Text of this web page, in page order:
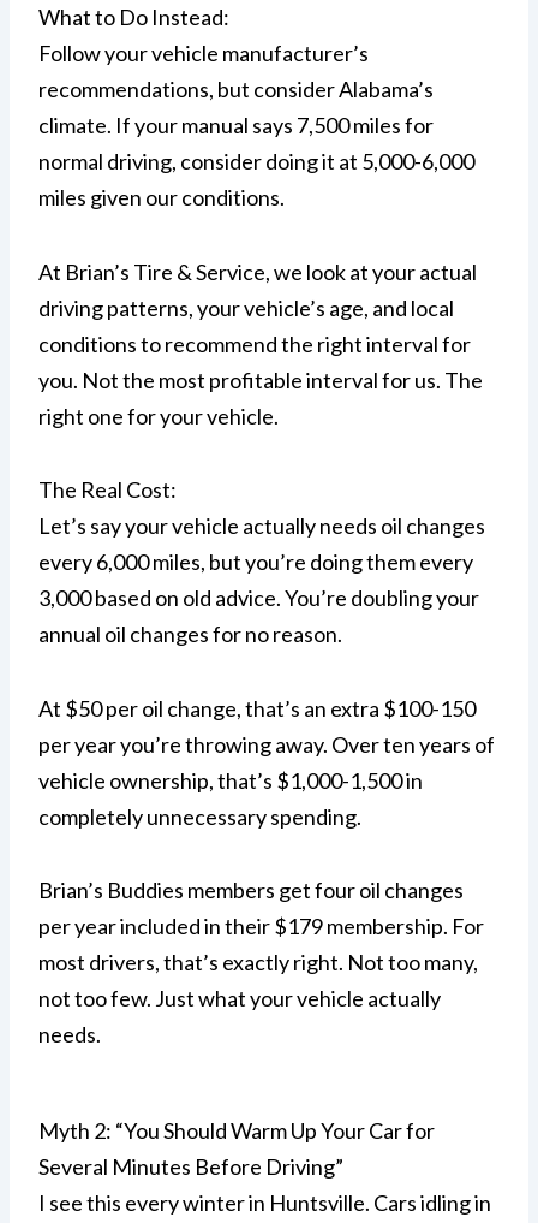
What to Do Instead:
Follow your vehicle manufacturer’s
recommendations, but consider Alabama’s
climate. If your manual says 7,500 miles for
normal driving, consider doing it at 5,000-6,000
miles given our conditions.
At Brian’s Tire & Service, we look at your actual
driving patterns, your vehicle’s age, and local
conditions to recommend the right interval for
you. Not the most profitable interval for us. The
right one for your vehicle.
The Real Cost:
Let’s say your vehicle actually needs oil changes
every 6,000 miles, but you’re doing them every
3,000 based on old advice. You’re doubling your
annual oil changes for no reason.
At $50 per oil change, that’s an extra $100-150
per year you’re throwing away. Over ten years of
vehicle ownership, that’s $1,000-1,500 in
completely unnecessary spending.
Brian’s Buddies members get four oil changes
per year included in their $179 membership. For
most drivers, that’s exactly right. Not too many,
not too few. Just what your vehicle actually
needs.
Myth 2: “You Should Warm Up Your Car for
Several Minutes Before Driving”
I see this every winter in Huntsville. Cars idling in